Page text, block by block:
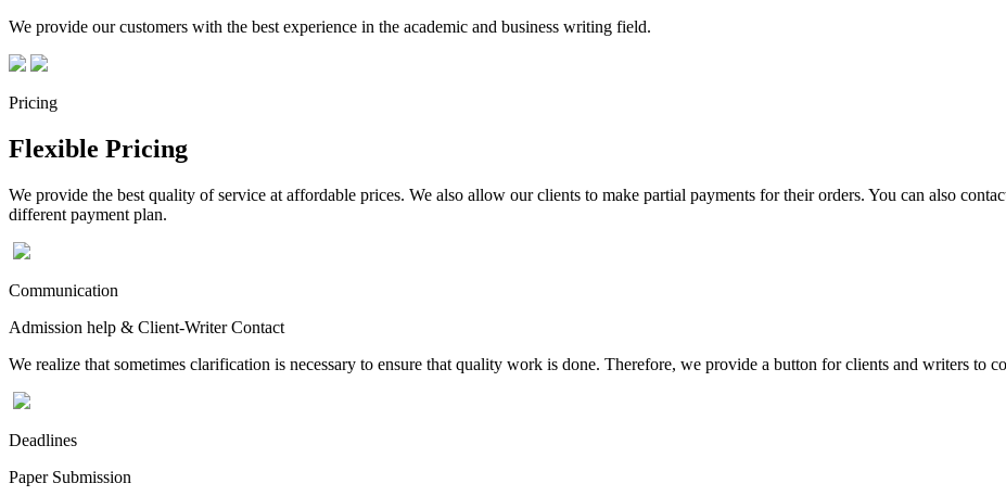
We provide our customers with the best experience in the academic and business writing field.
Pricing
Flexible Pricing
We provide the best quality of service at affordable prices. We also allow our clients to make partial payments for their orders. You can also
different payment plan.
Communication
Admission help & Client-Writer Contact
We realize that sometimes clarification is necessary to ensure that quality work is done. Therefore, we provide a button for clients and writers to
Deadlines
Paper Submission